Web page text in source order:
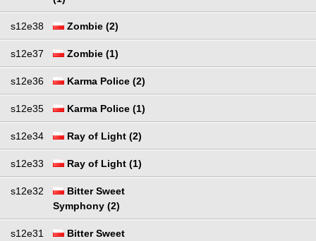
s12e38 Zombie (2)
s12e37 Zombie (1)
s12e36 Karma Police (2)
s12e35 Karma Police (1)
s12e34 Ray of Light (2)
s12e33 Ray of Light (1)
s12e32
Bitter Sweet
Symphony (2)
s12e31
Bitter Sweet